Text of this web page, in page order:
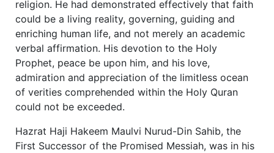
religion. He had demonstrated effectively that faith
could be a living reality, governing, guiding and
enriching human life, and not merely an academic
verbal affirmation. His devotion to the Holy
Prophet, peace be upon him, and his love,
admiration and appreciation of the limitless ocean
of verities comprehended within the Holy Quran
could not be exceeded.
Hazrat Haji Hakeem Maulvi Nurud-Din Sahib, the
First Successor of the Promised Messiah, was in his